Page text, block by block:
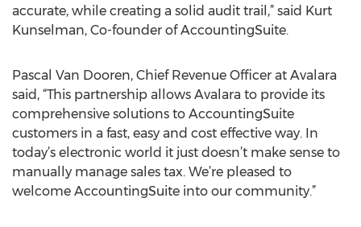
accurate, while creating a solid audit trail,” said Kurt
Kunselman, Co-founder of AccountingSuite.
Pascal Van Dooren, Chief Revenue Officer at Avalara
said, “This partnership allows Avalara to provide its
comprehensive solutions to AccountingSuite
customers in a fast, easy and cost effective way. In
today’s electronic world it just doesn’t make sense to
manually manage sales tax. We’re pleased to
welcome AccountingSuite into our community.”